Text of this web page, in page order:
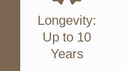
Longevity:
Up to 10
Years